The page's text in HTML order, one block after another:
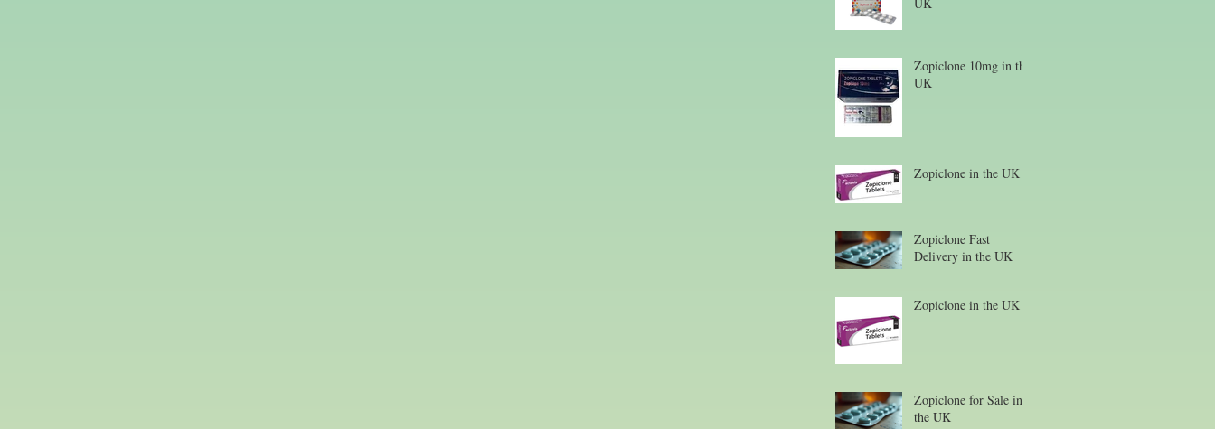
Zopiclone 10mg in the
UK
Zopiclone in the UK
Zopiclone Fast
Delivery in the UK
Zopiclone in the UK
Zopiclone for Sale in
the UK